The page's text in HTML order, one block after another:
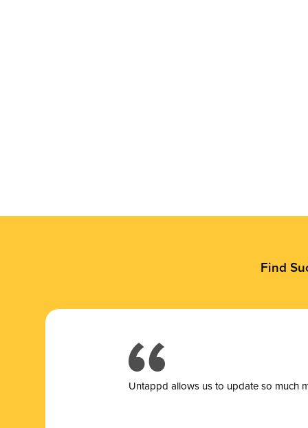
Find
Untappd allows us to update so much